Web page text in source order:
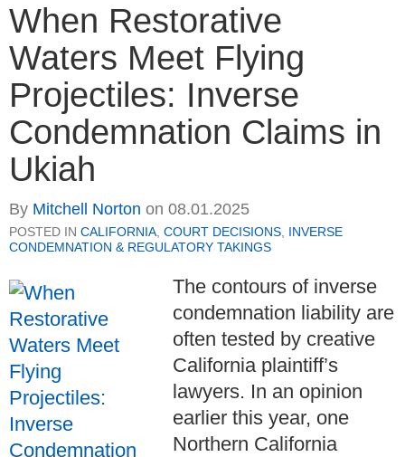
When Restorative
Waters Meet Flying
Projectiles: Inverse
Condemnation Claims in
Ukiah
By Mitchell Norton on 08.01.2025
POSTED IN CALIFORNIA, COURT DECISIONS, INVERSE
CONDEMNATION & REGULATORY TAKINGS
The contours of inverse
condemnation liability are
often tested by creative
California plaintiff’s
lawyers. In an opinion
earlier this year, one
Northern California